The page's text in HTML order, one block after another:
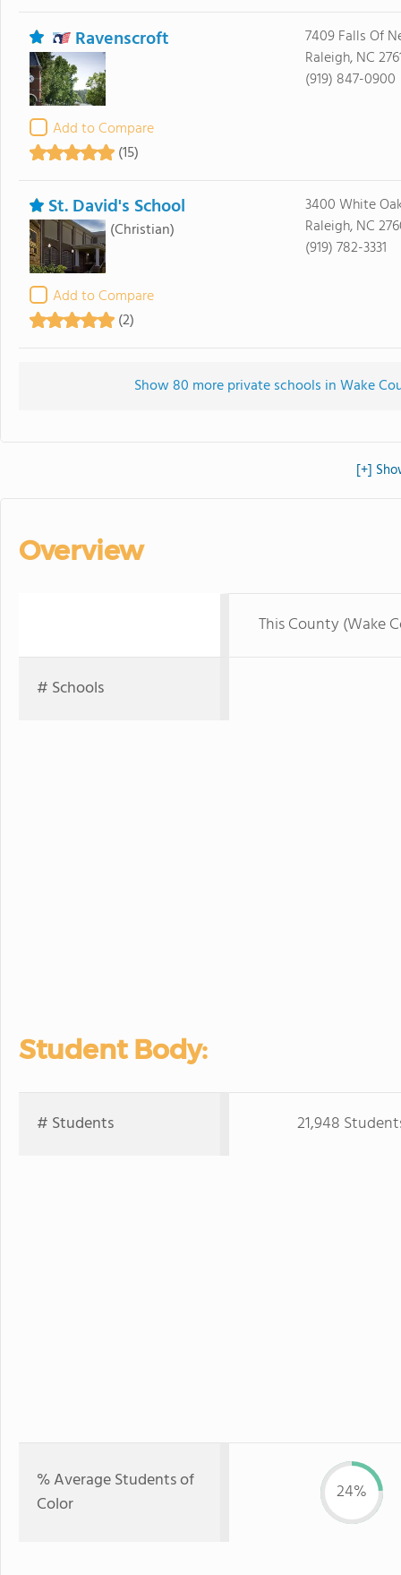
Ravenscroft
Add to Compare
(15)
7409 Falls Of
Raleigh, NC
(919) 847-0900
St. David's School
(Christian)
Add to Compare
(2)
3400 White
Raleigh, NC
(919) 782-3331
Show 80 more private schools in Wake
[+]
Overview
This County (Wake
# Schools
Student Body:
# Students 21,948
% Average Students of
Color
24%